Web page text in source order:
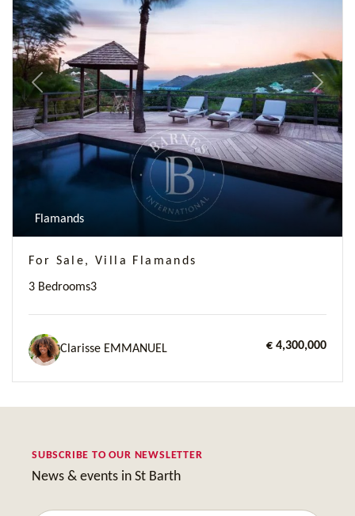
Previous Next
Flamands
For Sale, Villa Flamands
3 Bedrooms3
Clarisse EMMANUEL € 4,300,000
SUBSCRIBE TO OUR NEWSLETTER
News & events in St Barth